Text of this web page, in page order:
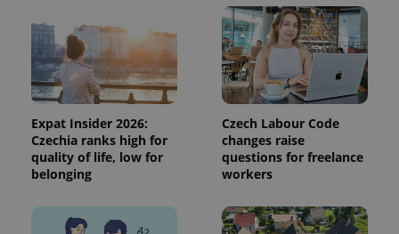
Expat Insider 2026:
Czechia ranks high for
quality of life, low for
belonging
Czech Labour Code
changes raise
questions for freelance
workers
CookieScriptConsent
CookieScript
.expats.cz